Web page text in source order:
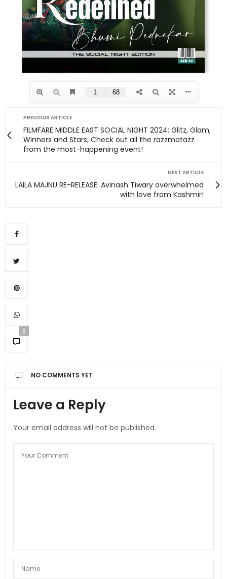
PREVIOUS ARTICLE
FILMFARE MIDDLE EAST SOCIAL NIGHT 2024: Glitz, Glam,
Winners and Stars; Check out all the razzmatazz
from the most-happening event!
NEXT ARTICLE
LAILA MAJNU RE-RELEASE: Avinash Tiwary overwhelmed
with love from Kashmir!
0
NO COMMENTS YET
Leave a Reply
Your email address will not be published.